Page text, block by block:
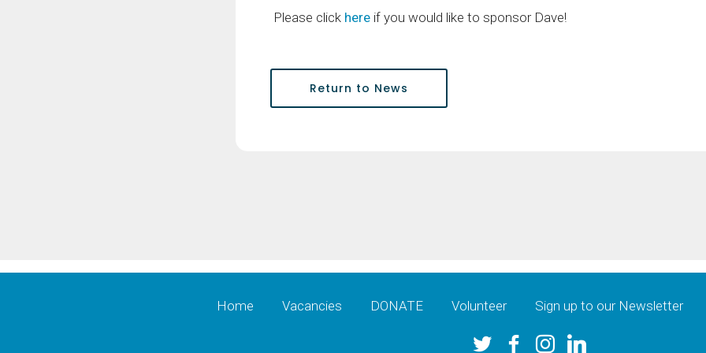
Please click here if you would like to sponsor Dave!
Return to News
Home Vacancies DONATE Volunteer Sign up to our Newsletter